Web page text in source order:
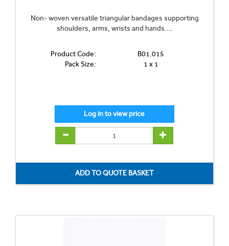
Non- woven versatile triangular bandages supporting
shoulders, arms, wrists and hands....
Product Code:
B01.015
Pack Size:
1 x 1